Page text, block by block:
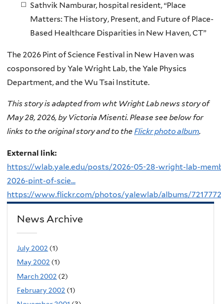
Sathvik Namburar, hospital resident, “Place
Matters: The History, Present, and Future of Place-
Based Healthcare Disparities in New Haven, CT”
The 2026 Pint of Science Festival in New Haven was
cosponsored by Yale Wright Lab, the Yale Physics
Department, and the Wu Tsai Institute.
This story is adapted from wht Wright Lab news story of
May 28, 2026, by Victoria Misenti. Please see below for
links to the original story and to the Flickr photo album.
External link:
https://wlab.yale.edu/posts/2026-05-28-wright-lab-
2026-pint-of-scie...
https://www.flickr.com/photos/yalewlab/albums/
News Archive
July 2002 (1)
May 2002 (1)
March 2002 (2)
February 2002 (1)